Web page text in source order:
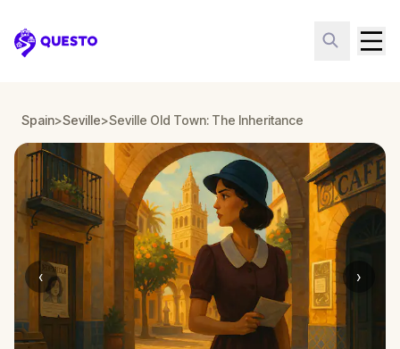
Questo
Spain>Seville>Seville Old Town: The Inheritance
‹ ›